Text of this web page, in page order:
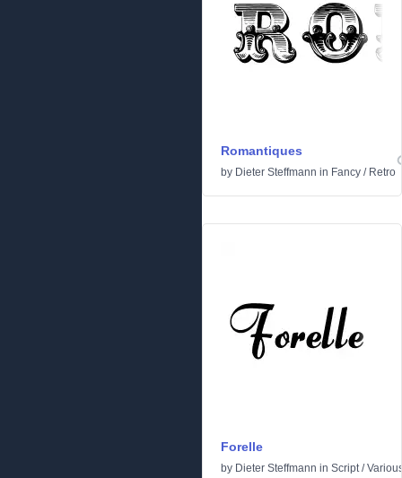
Romantiques
by Dieter Steffmann in Fancy / Retro
Forelle
by Dieter Steffmann in Script/